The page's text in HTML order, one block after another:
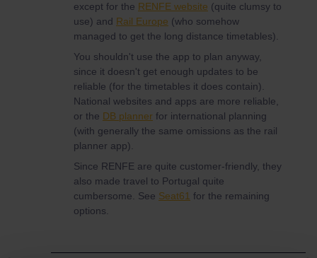
except for the RENFE website (quite clumsy to
use) and Rail Europe (who somehow
managed to get the long distance timetables).
You shouldn't use the app to plan anyway,
since it doesn't get enough updates to be
reliable (for the timetables it does contain).
National websites and apps are more reliable,
or the DB planner for international planning
(with generally the same omissions as the rail
planner app).
Since RENFE are quite customer-friendly, they
also made travel to Portugal quite
cumbersome. See Seat61 for the remaining
options.